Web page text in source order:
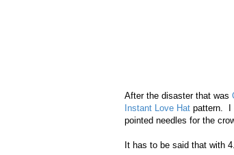
After the disaster that was
Instant Love Hat pattern. I
pointed needles for the
It has to be said that with